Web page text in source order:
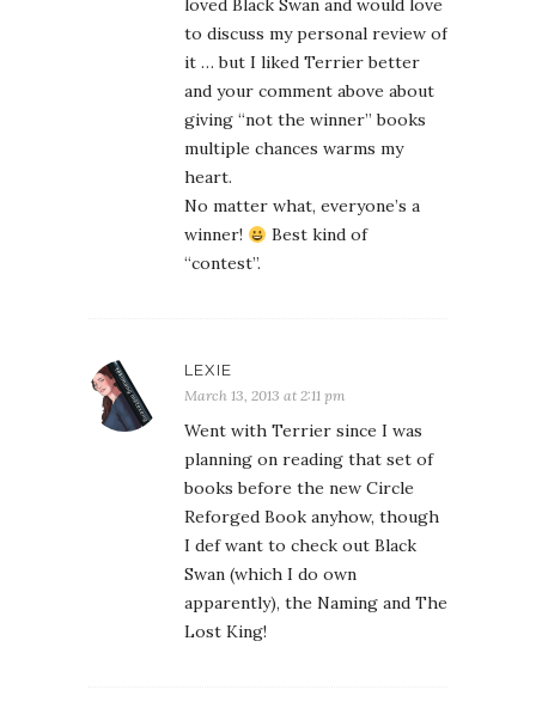
loved Black Swan and would love
to discuss my personal review of
it … but I liked Terrier better
and your comment above about
giving “not the winner” books
multiple chances warms my
heart.
No matter what, everyone’s a
winner!
Best kind of
“contest”.
LEXIE
March 13, 2013 at 2:11 pm
Went with Terrier since I was
planning on reading that set of
books before the new Circle
Reforged Book anyhow, though
I def want to check out Black
Swan (which I do own
apparently), the Naming and The
Lost King!